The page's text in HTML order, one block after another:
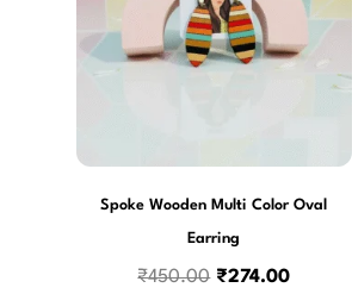
Spoke Wooden Multi Color Oval
Earring
₹450.00 ₹274.00